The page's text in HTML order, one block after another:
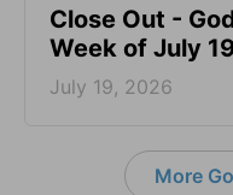
Close Out -
Week of July
July 19, 2026
More